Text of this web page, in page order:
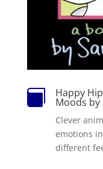
 Happy
Moods
Clever
emotions
different